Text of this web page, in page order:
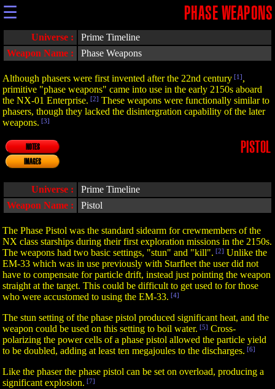
☰ PHASE WEAPONS
Universe :
Prime Timeline
Weapon Name :
Phase Weapons
Although phasers were first invented after the 22nd century [1],
primitive "phase weapons" came into use in the early 2150s aboard
the NX-01 Enterprise. [2] These weapons were functionally similar to
phasers, though they lacked the disintergration capability of the later
weapons. [3]
NOTES
IMAGES
PISTOL
Universe :
Prime Timeline
Weapon Name :
Pistol
The Phase Pistol was the standard sidearm for crewmembers of the
NX class starships during their first exploration missions in the 2150s.
The weapons had two basic settings, "stun" and "kill". [2] Unlike the
EM-33 which was in use previously with Starfleet the user did not
have to compensate for particle drift, instead just pointing the weapon
straight at the target. This could be difficult to get used to for those
who were accustomed to using the EM-33. [4]
The stun setting of the phase pistol produced significant heat, and the
weapon could be used on this setting to boil water. [5] Cross-
polarizing the power cells of a phase pistol allowed the particle yield
to be doubled, adding at least ten megajoules to the discharges. [6]
Like the phaser the phase pistol can be set on overload, producing a
significant explosion. [7]